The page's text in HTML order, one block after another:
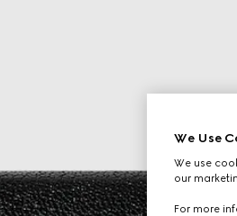
We Use
We use
our
For more